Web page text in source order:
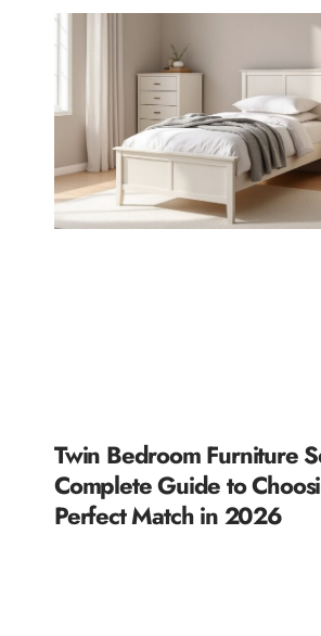
Twin Bedroom Furniture
Complete Guide to
Perfect Match in 2026